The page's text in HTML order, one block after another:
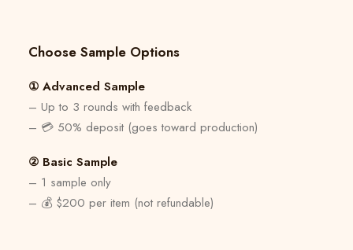
Choose Sample Options
① Advanced Sample
– Up to 3 rounds with feedback
– 💳 50% deposit (goes toward production)
② Basic Sample
– 1 sample only
– 💰 $200 per item (not refundable)